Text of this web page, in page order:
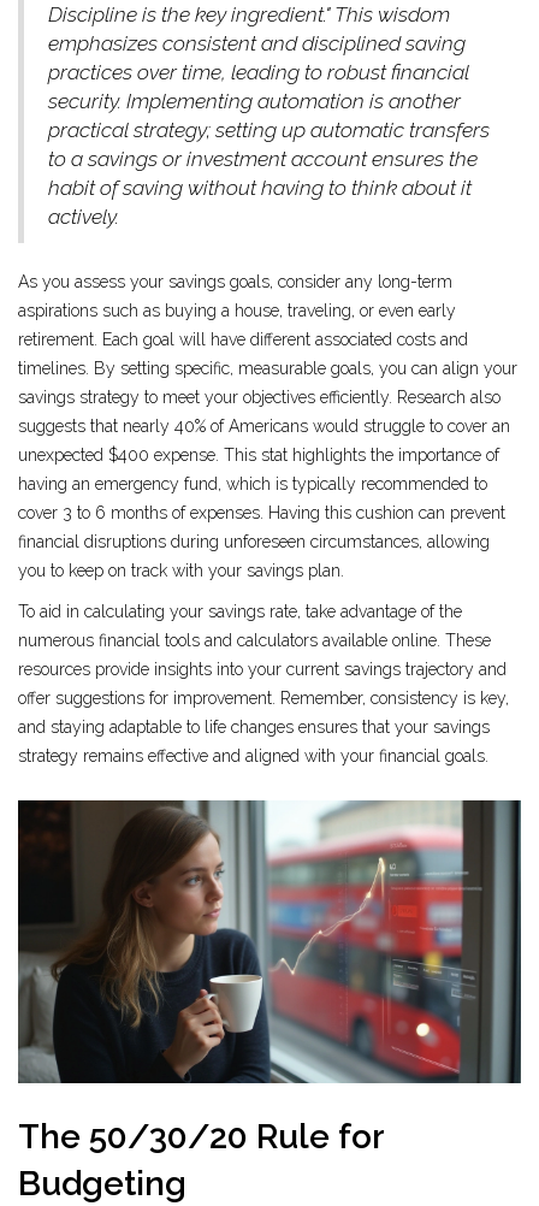
Discipline is the key ingredient." This wisdom
emphasizes consistent and disciplined saving
practices over time, leading to robust financial
security. Implementing automation is another
practical strategy; setting up automatic transfers
to a savings or investment account ensures the
habit of saving without having to think about it
actively.
As you assess your savings goals, consider any long-term
aspirations such as buying a house, traveling, or even early
retirement. Each goal will have different associated costs and
timelines. By setting specific, measurable goals, you can align your
savings strategy to meet your objectives efficiently. Research also
suggests that nearly 40% of Americans would struggle to cover an
unexpected $400 expense. This stat highlights the importance of
having an emergency fund, which is typically recommended to
cover 3 to 6 months of expenses. Having this cushion can prevent
financial disruptions during unforeseen circumstances, allowing
you to keep on track with your savings plan.
To aid in calculating your savings rate, take advantage of the
numerous financial tools and calculators available online. These
resources provide insights into your current savings trajectory and
offer suggestions for improvement. Remember, consistency is key,
and staying adaptable to life changes ensures that your savings
strategy remains effective and aligned with your financial goals.
The 50/30/20 Rule for
Budgeting